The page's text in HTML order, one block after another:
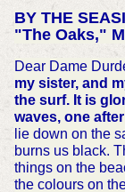
BY THE
"The Oaks,"
Dear Dame
my sister, and
the surf. It is
waves, one
lie down on the
burns us black.
things on the
the colours on